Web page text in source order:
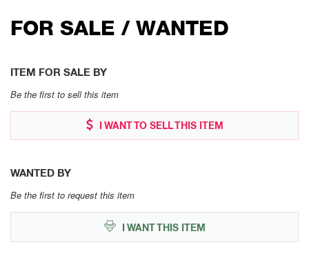
FOR SALE / WANTED
ITEM FOR SALE BY
Be the first to sell this item
I WANT TO SELL THIS ITEM
WANTED BY
Be the first to request this item
I WANT THIS ITEM